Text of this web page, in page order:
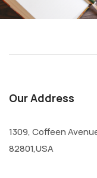
Our Address
1309, Coffeen
82801,USA